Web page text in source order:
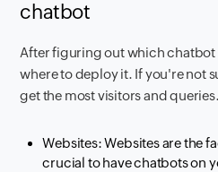
chatbot
After figuring out which chatbot
where to deploy it. If you're not
get the most visitors and queries.
Websites: Websites are the
crucial to have chatbots on